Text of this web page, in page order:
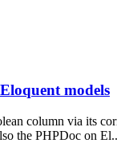
models
column via its
the PHPDoc on